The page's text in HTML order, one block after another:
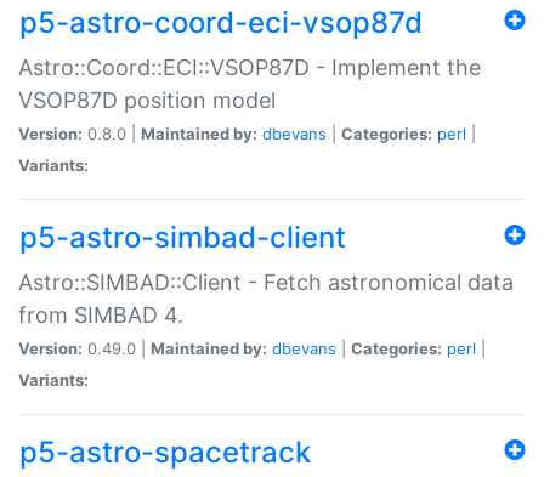
p5-astro-coord-eci-vsop87d
Astro::Coord::ECI::VSOP87D - Implement the
VSOP87D position model
Version: 0.8.0 | Maintained by: dbevans Categories: perl
Variants:
p5-astro-simbad-client
Astro::SIMBAD::Client - Fetch astronomical data
from SIMBAD 4.
Version: 0.49.0 | Maintained by: dbevans Categories: perl
Variants:
p5-astro-spacetrack